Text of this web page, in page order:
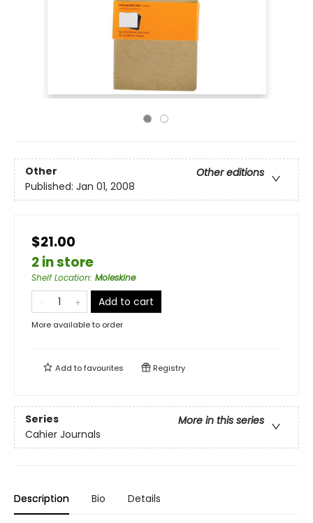
Other
Other editions
Published: Jan 01, 2008
$21.00
2 in store
Shelf Location: Moleskine
Add to cart
More available to order
Add tofavourites Registry
Series
More in this series
Cahier Journals
Description Bio Details